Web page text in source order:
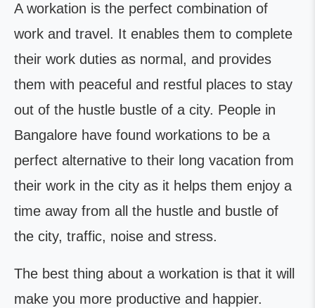
A workation is the perfect combination of
work and travel. It enables them to complete
their work duties as normal, and provides
them with peaceful and restful places to stay
out of the hustle bustle of a city. People in
Bangalore have found workations to be a
perfect alternative to their long vacation from
their work in the city as it helps them enjoy a
time away from all the hustle and bustle of
the city, traffic, noise and stress.
The best thing about a workation is that it will
make you more productive and happier.